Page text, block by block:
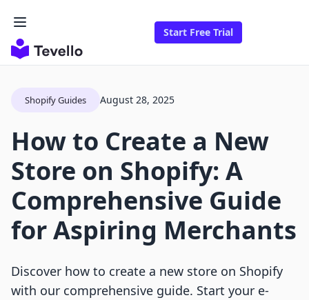
Start Free Trial
Shopify Guides August 28, 2025
How to Create a New
Store on Shopify: A
Comprehensive Guide
for Aspiring Merchants
Discover how to create a new store on Shopify
with our comprehensive guide. Start your e-